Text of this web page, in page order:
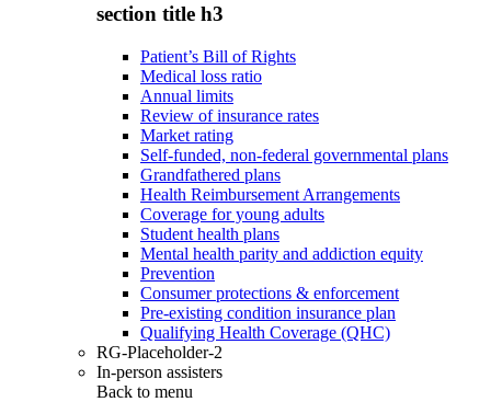
section title h3
Patient’s Bill of Rights
Medical loss ratio
Annual limits
Review of insurance rates
Market rating
Self-funded, non-federal governmental plans
Grandfathered plans
Health Reimbursement Arrangements
Coverage for young adults
Student health plans
Mental health parity and addiction equity
Prevention
Consumer protections & enforcement
Pre-existing condition insurance plan
Qualifying Health Coverage (QHC)
RG-Placeholder-2
In-person assisters
Back to menu